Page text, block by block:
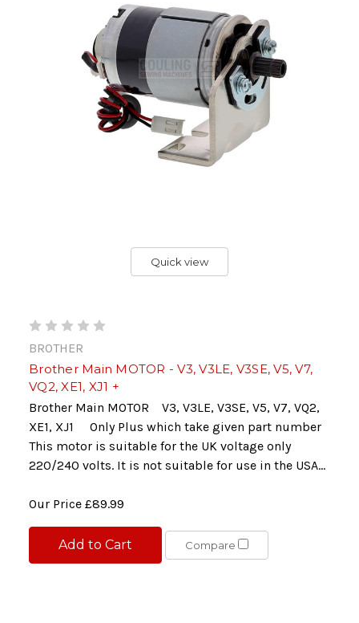
Quick view
BROTHER
Brother Main MOTOR - V3, V3LE, V3SE, V5, V7,
VQ2, XE1, XJ1 +
Brother Main MOTOR V3, V3LE, V3SE, V5, V7, VQ2,
XE1, XJ1 Only Plus which take given part number
This motor is suitable for the UK voltage only
220/240 volts. It is not suitable for use in the USA...
Our Price £89.99
Add to Cart Compare